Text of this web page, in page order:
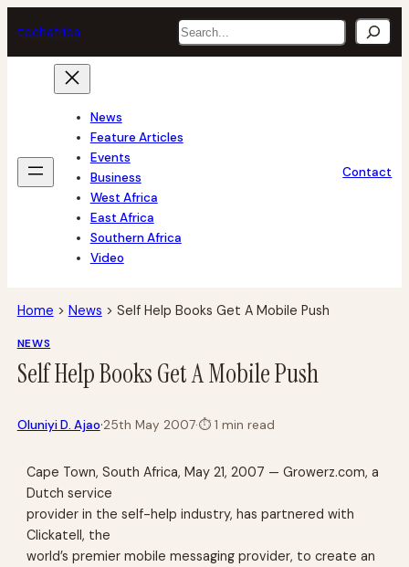
to
content
techafrica Search
News
Feature Articles
Events
Business
West Africa
East Africa
Southern Africa
Video
Contact
Home > News > Self Help Books Get A Mobile Push
NEWS
Self Help Books Get A Mobile Push
Oluniyi D. Ajao·25th May 2007·⏱1 min read
Cape Town, South Africa, May 21, 2007 — Growerz.com, a
Dutch service
provider in the self-help industry, has partnered with
Clickatell, the
world’s premier mobile messaging provider, to create an